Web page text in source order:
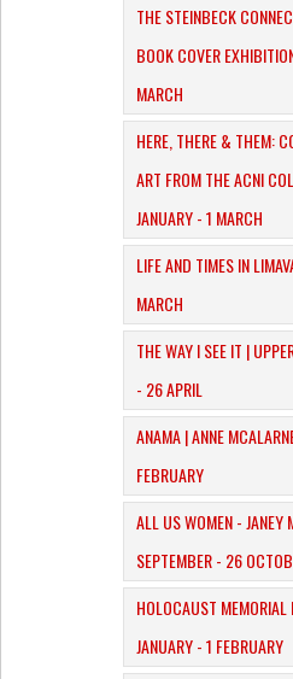
THE STEINBECK
BOOK COVER
MARCH
HERE, THERE & THEM:
ART FROM THE ACNI
JANUARY - 1 MARCH
​LIFE AND TIMES IN
MARCH
THE WAY I SEE IT |
- 26 APRIL
ANAMA | ANNE
FEBRUARY
ALL US WOMEN - JANEY
SEPTEMBER - 26
HOLOCAUST
JANUARY - 1 FEBRUARY